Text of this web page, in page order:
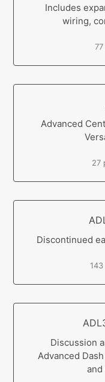
Includes
wiring,
Advanced
27
Discontinued
Discussion
Advanced
and